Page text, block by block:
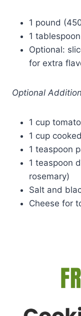
1 pound
1
Optional:
for extra
Optional
1 cup
1 cup
1 teaspoon
1 teaspoon
rosemary)
Salt and
Cheese for